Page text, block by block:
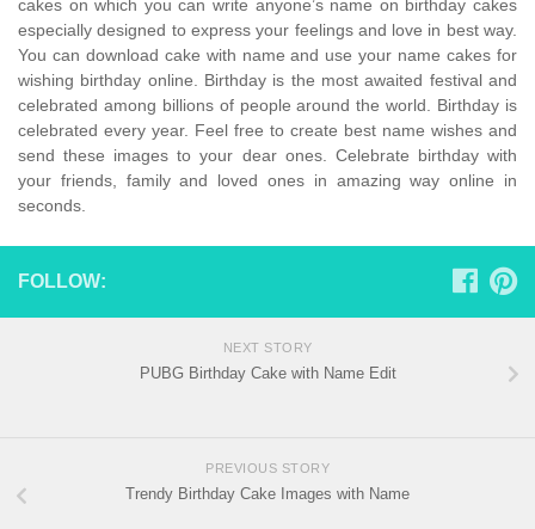
cakes on which you can write anyone’s name on birthday cakes
especially designed to express your feelings and love in best way.
You can download cake with name and use your name cakes for
wishing birthday online. Birthday is the most awaited festival and
celebrated among billions of people around the world. Birthday is
celebrated every year. Feel free to create best name wishes and
send these images to your dear ones. Celebrate birthday with
your friends, family and loved ones in amazing way online in
seconds.
FOLLOW:
NEXT STORY
PUBG Birthday Cake with Name Edit
PREVIOUS STORY
Trendy Birthday Cake Images with Name